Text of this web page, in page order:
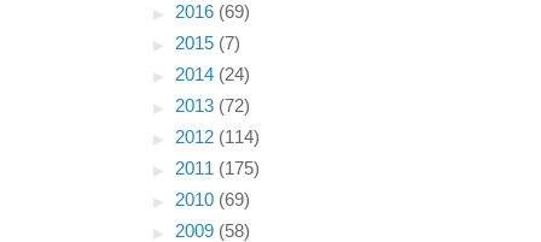
► 2016 (69)
► 2015 (7)
► 2014 (24)
► 2013 (72)
► 2012 (114)
► 2011 (175)
► 2010 (69)
► 2009 (58)